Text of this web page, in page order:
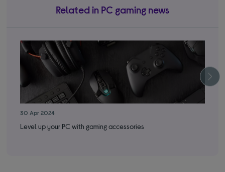
Related in PC gaming news
30 Apr 2024
Level up your PC with gaming accessories